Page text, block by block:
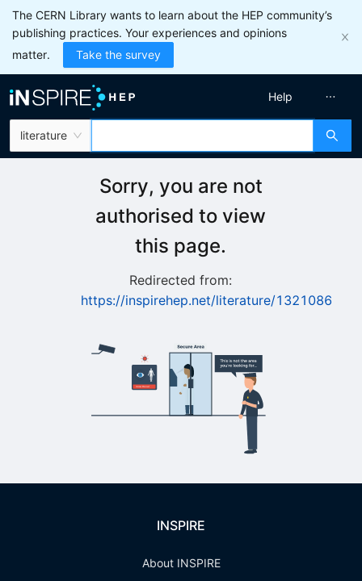
The CERN Library wants to learn about the HEP community’s
publishing practices. Your experiences and opinions
matter.
Take the survey
literature
Help
Sorry, you are not
authorised to view
this page.
Redirected from:
https://inspirehep.net/literature/1321086
INSPIRE
About INSPIRE